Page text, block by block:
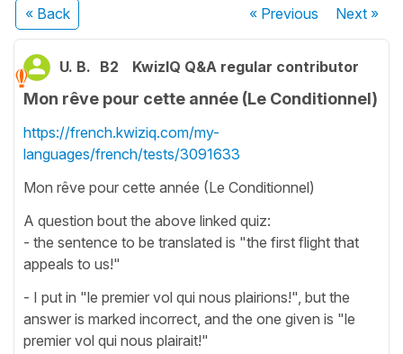
« Back « Previous Next»
U. B. B2 KwizIQ Q&A regular contributor
Mon rêve pour cette année (Le Conditionnel)
https://french.kwiziq.com/my-
languages/french/tests/3091633
Mon rêve pour cette année (Le Conditionnel)
A question bout the above linked quiz:
- the sentence to be translated is "the first flight that
appeals to us!"
- I put in "le premier vol qui nous plairions!", but the
answer is marked incorrect, and the one given is "le
premier vol qui nous plairait!"